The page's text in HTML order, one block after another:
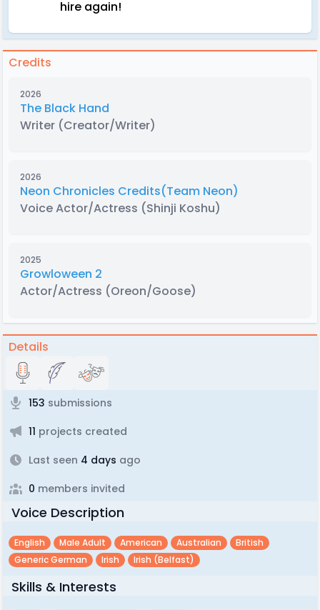
hire again!
Credits
2026
The Black Hand
Writer (Creator/Writer)
2026
Neon Chronicles Credits(Team Neon)
Voice Actor/Actress (Shinji Koshu)
2025
Growloween 2
Actor/Actress (Oreon/Goose)
Details
153 submissions
11 projects created
Last seen 4 days ago
0 members invited
Voice Description
English Male Adult American Australian
British
Generic German
Irish Irish (belfast)
Skills & Interests